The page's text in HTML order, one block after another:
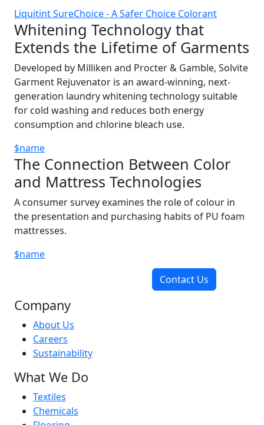
Liquitint SureChoice - A Safer Choice Colorant
Whitening Technology that
Extends the Lifetime of Garments
Developed by Milliken and Procter & Gamble, Solvite
Garment Rejuvenator is an award-winning, next-
generation laundry whitening technology suitable
for cold washing and reduces both energy
consumption and chlorine bleach use.
$name
The Connection Between Color
and Mattress Technologies
A consumer survey examines the role of colour in
the presentation and purchasing habits of PU foam
mattresses.
$name
Contact Us
Company
About Us
Careers
Sustainability
What We Do
Textiles
Chemicals